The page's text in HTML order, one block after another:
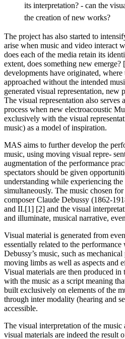
its interpretation? - can the
the creation of new works?
The project has also started to
arise when music and video interact
does each of the media retain its
extent, does something new emerge?
developments have originated,
approached without the intended
generated visual representation, new
The visual representation also serves
process when new electroacoustic
exclusively with the visual
music) as a model of inspiration.
MAS aims to further develop the
music, using moving visual repre-
augmentation of the performance
spectators should be given
understanding while experiencing
simultaneously. The music chosen
composer Claude Debussy (1862-
and II.[1] [2] and the visual
and illuminate, musical narrative,
Visual material is generated from
essentially related to the
Debussy’s music, such as
moving limbs as well as aspects and
Visual materials are then produced in
with the music as a script meaning
built exclusively on elements of the
through inter modality (hearing and
accessible.
The visual interpretation of the music
visual materials are indeed the result